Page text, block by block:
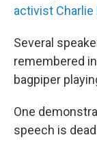
activist Charlie
Several
remembered
bagpiper
One
speech is